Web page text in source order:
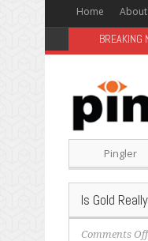
Home About
BREAKING
Pingler
Is Gold
Comments Off